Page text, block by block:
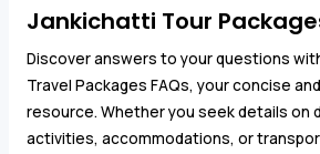
Jankichatti Tour
Discover answers to your questions
Travel Packages FAQs, your concise
resource. Whether you seek details on
activities, accommodations, or